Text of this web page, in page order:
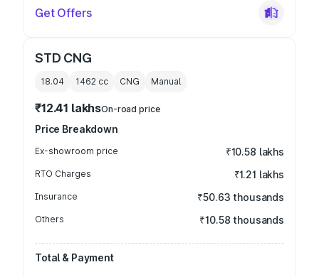
Get Offers
STD CNG
18.04 1462 cc CNG Manual
₹12.41 lakhsOn-road price
Price Breakdown
Ex-showroom price ₹10.58 lakhs
RTO Charges ₹1.21 lakhs
Insurance ₹50.63 thousands
Others ₹10.58 thousands
Total & Payment